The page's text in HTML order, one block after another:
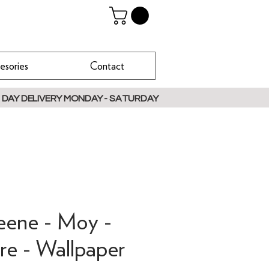
Contact
DELIVERY MONDAY - SATURDAY
- Moy -
- Wallpaper